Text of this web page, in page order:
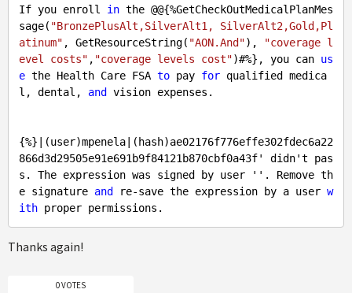
If you enroll in the @@{%GetCheckOutMedicalPlanMes
sage( "BronzePlusAlt,SilverAlt1, SilverAlt2,Gold,Pl
atinum" , GetResourceString( "AON.And"),
"coverage l
evel costs" , "coverage levels cost")#%}, you can us
e the Health Care FSA to pay for qualified medica
l, dental, and vision expenses.
{%}|(user)mpenela|(hash)ae02176f776effe302fdec6a22
866d3d29505e91e691b9f84121b870cbf0a43f' didn't pas
s. The expression was signed by user ''. Remove th
e signature and re-save the expression by a user w
ith
Thanks again!
0 VOTES